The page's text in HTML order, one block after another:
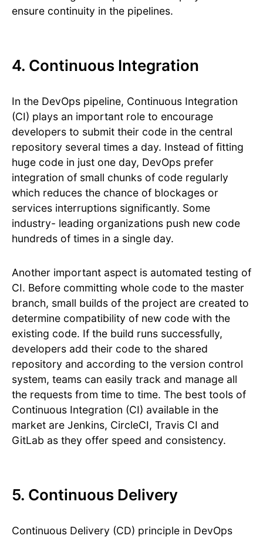
ensure continuity in the pipelines.
4. Continuous Integration
In the DevOps pipeline, Continuous Integration
(CI) plays an important role to encourage
developers to submit their code in the central
repository several times a day. Instead of fitting
huge code in just one day, DevOps prefer
integration of small chunks of code regularly
which reduces the chance of blockages or
services interruptions significantly. Some
industry- leading organizations push new code
hundreds of times in a single day.
Another important aspect is automated testing of
CI. Before committing whole code to the master
branch, small builds of the project are created to
determine compatibility of new code with the
existing code. If the build runs successfully,
developers add their code to the shared
repository and according to the version control
system, teams can easily track and manage all
the requests from time to time. The best tools of
Continuous Integration (CI) available in the
market are Jenkins, CircleCI, Travis CI and
GitLab as they offer speed and consistency.
5. Continuous Delivery
Continuous Delivery (CD) principle in DevOps